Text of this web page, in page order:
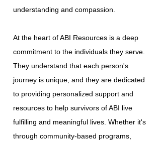
understanding and compassion.
At the heart of ABI Resources is a deep
commitment to the individuals they serve.
They understand that each person's
journey is unique, and they are dedicated
to providing personalized support and
resources to help survivors of ABI live
fulfilling and meaningful lives. Whether it's
through community-based programs,